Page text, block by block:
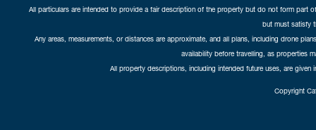
All particulars are intended to provide a fair description of the property but do not form part
but must satisfy
Any areas, measurements, or distances are approximate, and all plans, including drone
availability before travelling, as properties
All property descriptions, including intended future uses, are
Copyright